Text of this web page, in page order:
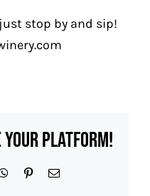
stop by and sip!
Your Platform!
WhatsApp
PinterestEmail